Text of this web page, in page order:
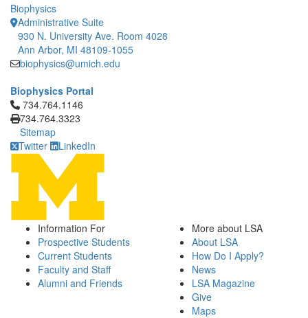
Biophysics
Administrative Suite
930 N. University Ave. Room 4028
Ann Arbor, MI 48109-1055
biophysics@umich.edu
Biophysics Portal
Click to call 734.764.1146
734.764.1146
734.764.3323
Sitemap
Twitter
LinkedIn
Information For
Prospective Students
Current Students
Faculty and Staff
Alumni and Friends
More about LSA
About LSA
How Do I Apply?
News
LSA Magazine
Give
Maps